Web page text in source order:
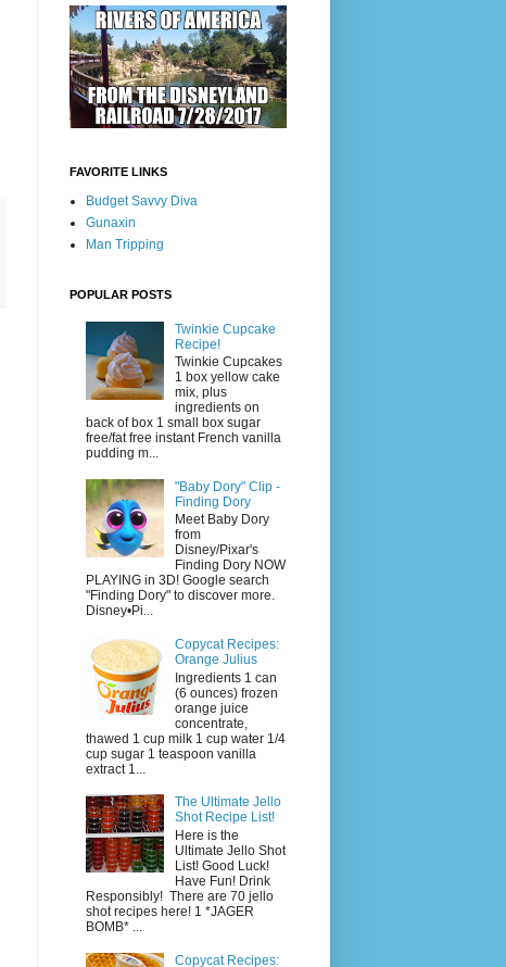
FAVORITE LINKS
Budget Savvy Diva
Gunaxin
Man Tripping
POPULAR POSTS
Twinkie Cupcake
Recipe!
Twinkie Cupcakes
1 box yellow cake
mix, plus
ingredients on
back of box 1 small box sugar
free/fat free instant French vanilla
pudding m...
"Baby Dory" Clip -
Finding Dory
Meet Baby Dory
from
Disney/Pixar's
Finding Dory NOW
PLAYING in 3D! Google search
"Finding Dory" to discover more.
Disney•Pi...
Copycat Recipes:
Orange Julius
Ingredients 1 can
(6 ounces) frozen
orange juice
concentrate,
thawed 1 cup milk 1 cup water 1/4
cup sugar 1 teaspoon vanilla
extract 1...
The Ultimate Jello
Shot Recipe List!
Here is the
Ultimate Jello Shot
List! Good Luck!
Have Fun! Drink
Responsibly! There are 70 jello
shot recipes here! 1 *JAGER
BOMB* ...
Copycat Recipes: